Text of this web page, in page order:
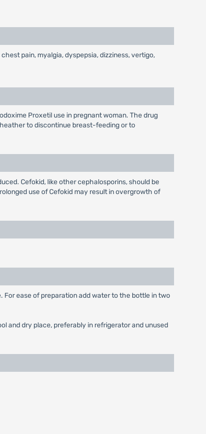
pain, myalgia, dyspepsia, dizziness, vertigo,
Proxetil use in pregnant woman. The drug
to discontinue breast-feeding or to
Cefokid, like other cephalosporins, should be
use of Cefokid may result in overgrowth of
ease of preparation add water to the bottle in two
and dry place, preferably in refrigerator and unused